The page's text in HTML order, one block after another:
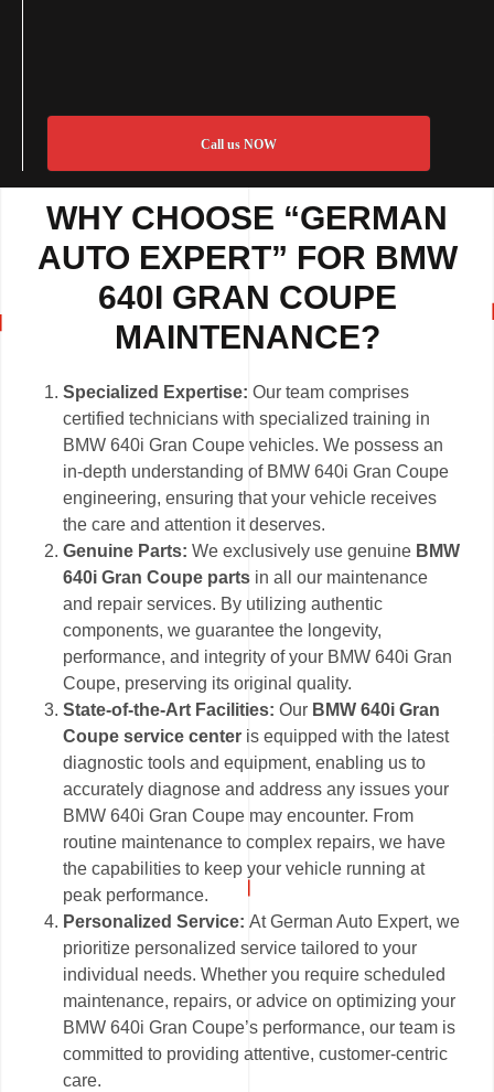
Call us NOW
WHY CHOOSE “GERMAN
AUTO EXPERT” FOR BMW
640I GRAN COUPE
MAINTENANCE?
Specialized Expertise: Our team comprises
certified technicians with specialized training in
BMW 640i Gran Coupe vehicles. We possess an
in-depth understanding of BMW 640i Gran Coupe
engineering, ensuring that your vehicle receives
the care and attention it deserves.
Genuine Parts: We exclusively use genuine BMW
640i Gran Coupe parts in all our maintenance
and repair services. By utilizing authentic
components, we guarantee the longevity,
performance, and integrity of your BMW 640i Gran
Coupe, preserving its original quality.
State-of-the-Art Facilities:Our BMW 640i Gran
Coupe service center is equipped with the latest
diagnostic tools and equipment, enabling us to
accurately diagnose and address any issues your
BMW 640i Gran Coupe may encounter. From
routine maintenance to complex repairs, we have
the capabilities to keep your vehicle running at
peak performance.
Personalized Service:At German Auto Expert, we
prioritize personalized service tailored to your
individual needs. Whether you require scheduled
maintenance, repairs, or advice on optimizing your
BMW 640i Gran Coupe’s performance, our team is
committed to providing attentive, customer-centric
care.